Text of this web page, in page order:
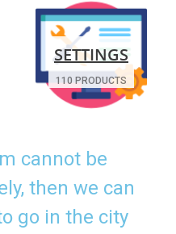
SETTINGS
110 PRODUCTS
cannot be
then we can
go in the city